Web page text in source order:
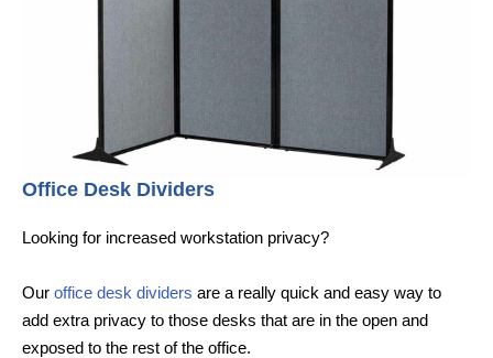
Office Desk Dividers
Looking for increased workstation privacy?
Our office desk dividers are a really quick and easy way to
add extra privacy to those desks that are in the open and
exposed to the rest of the office.